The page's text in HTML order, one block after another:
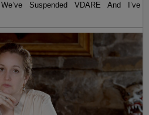
Suspended VDARE And I’ve